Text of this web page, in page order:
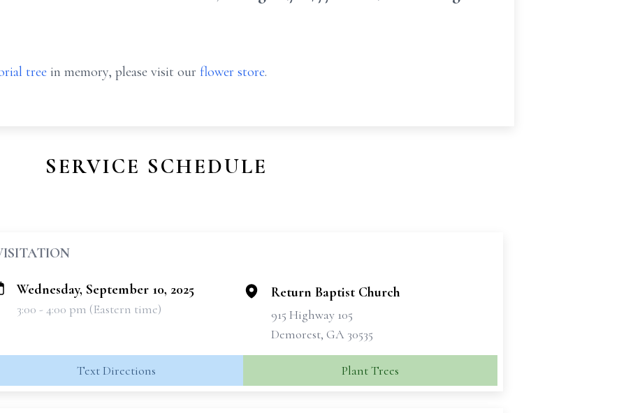
tree in memory, please visit our flower store.
SERVICE SCHEDULE
Wednesday, September 10, 2025
3:00 - 4:00 pm (Eastern time)
Return Baptist Church
915 Highway 105
Demorest, GA 30535
Text Directions Plant Trees